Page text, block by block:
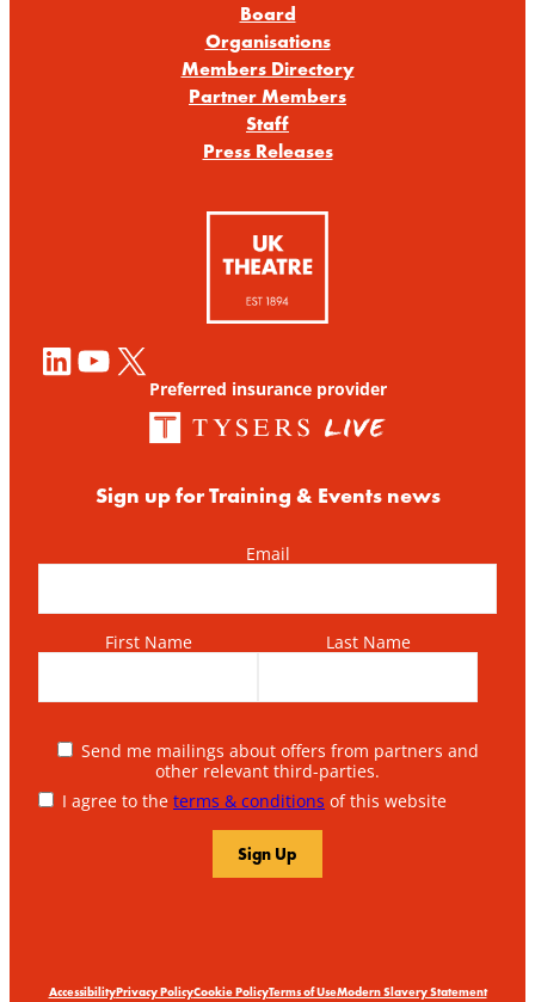
Board
Organisations
Members Directory
Partner Members
Staff
Press Releases
LinkedIn YouTube X
Preferred insurance provider
Sign up for Training & Events news
Email
First Name Last Name
Send me mailings about offers from partners and
other relevant third-parties.
I agree to the terms & conditions of this website
AccessibilityPrivacy PolicyCookie PolicyTerms of UseModern Slavery Statement